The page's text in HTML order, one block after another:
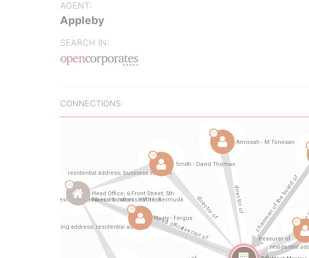
AGENT:
Appleby
SEARCH IN:
CONNECTIONS: